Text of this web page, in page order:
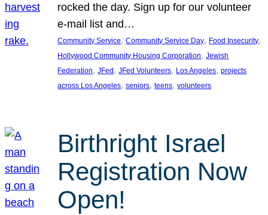
rocked the day. Sign up for our volunteer
e-mail list and…
Community Service, Community Service Day, Food Insecurity
Hollywood Community Housing Corporation, Jewish
Federation, JFed, JFed Volunteers, Los Angeles, projects
across Los Angeles, seniors, teens, volunteers
Birthright Israel
Registration Now
Open!